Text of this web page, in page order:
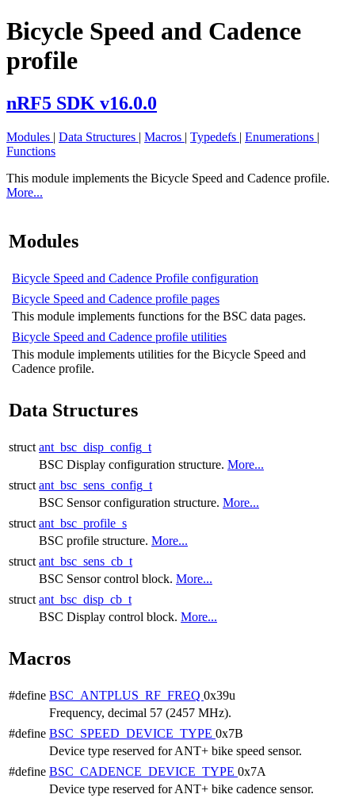
Bicycle Speed and Cadence
profile
nRF5 SDK v16.0.0
Modules | Data Structures | Macros | Typedefs | Enumerations |
Functions
This module implements the Bicycle Speed and Cadence profile.
More...
Modules
Bicycle Speed and Cadence Profile configuration
Bicycle Speed and Cadence profile pages
This module implements functions for the BSC data pages.
Bicycle Speed and Cadence profile utilities
This module implements utilities for the Bicycle Speed and
Cadence profile.
Data Structures
struct ant_bsc_disp_config_t
BSC Display configuration structure. More...
struct ant_bsc_sens_config_t
BSC Sensor configuration structure. More...
struct ant_bsc_profile_s
BSC profile structure. More...
struct ant_bsc_sens_cb_t
BSC Sensor control block. More...
struct ant_bsc_disp_cb_t
BSC Display control block. More...
Macros
#define BSC_ANTPLUS_RF_FREQ 0x39u
Frequency, decimal 57 (2457 MHz).
#define BSC_SPEED_DEVICE_TYPE 0x7B
Device type reserved for ANT+ bike speed sensor.
#define BSC_CADENCE_DEVICE_TYPE 0x7A
Device type reserved for ANT+ bike cadence sensor.